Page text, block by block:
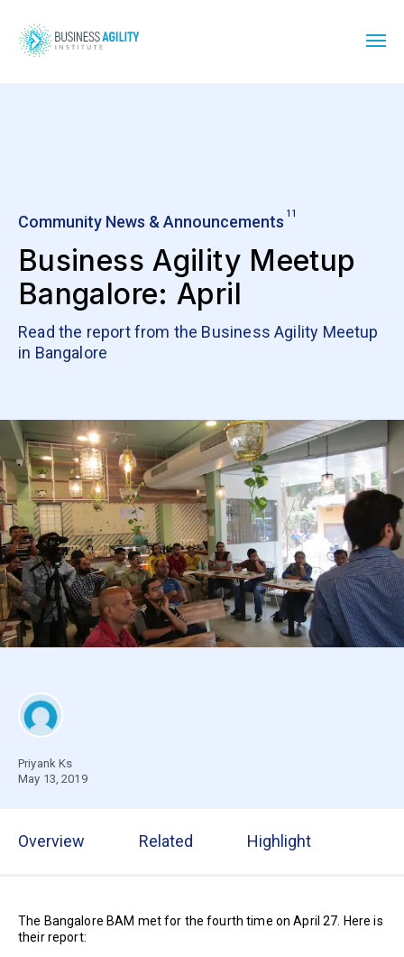
Community News & Announcements 11
Business Agility Meetup
Bangalore: April
Read the report from the Business Agility Meetup
in Bangalore
Priyank Ks
May 13, 2019
Overview Related Highlight
The Bangalore BAM met for the fourth time on April 27. Here is
their report: